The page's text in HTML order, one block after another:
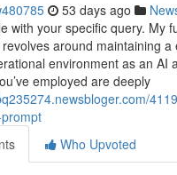
53 days ago
with your specific query. My
around maintaining a
environment as an AI
employed are deeply
Who Upvoted